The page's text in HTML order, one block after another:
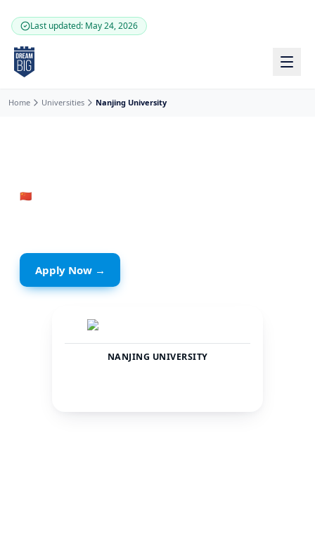
Last updated: May 24, 2026
Home Universities Nanjing University
🇨🇳
Apply Now →
NANJING UNIVERSITY